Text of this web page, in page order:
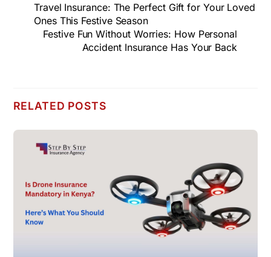
Travel Insurance: The Perfect Gift for Your Loved
Ones This Festive Season
Festive Fun Without Worries: How Personal
Accident Insurance Has Your Back
RELATED POSTS